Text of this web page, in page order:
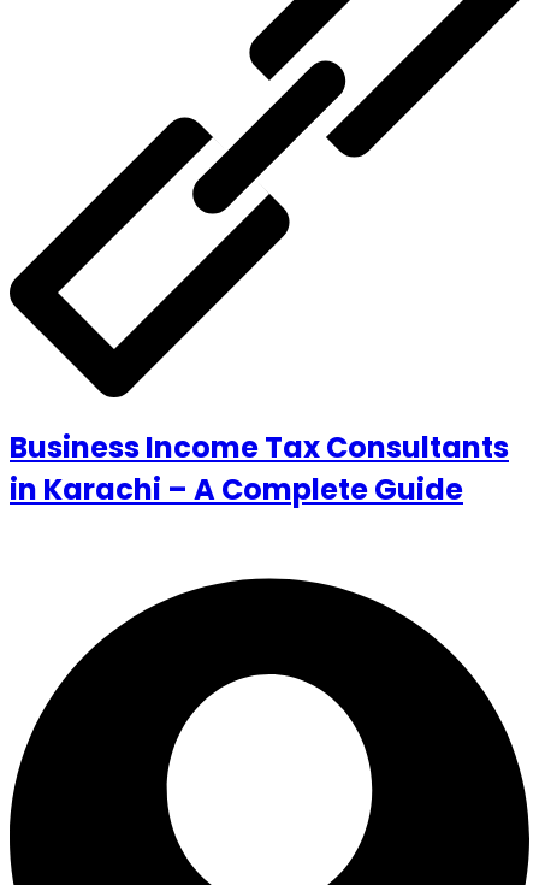
Business Income Tax Consultants
in Karachi – A Complete Guide